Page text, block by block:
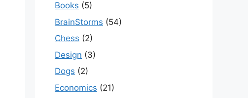
Books (5)
BrainStorms (54)
Chess (2)
Design (3)
Dogs (2)
Economics (21)